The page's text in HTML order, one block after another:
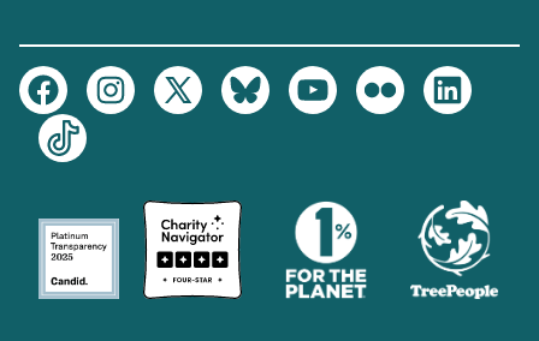
FacebookInstagramTwitter BlueskyYoutubeFlickr
LinkedIn
TikTok